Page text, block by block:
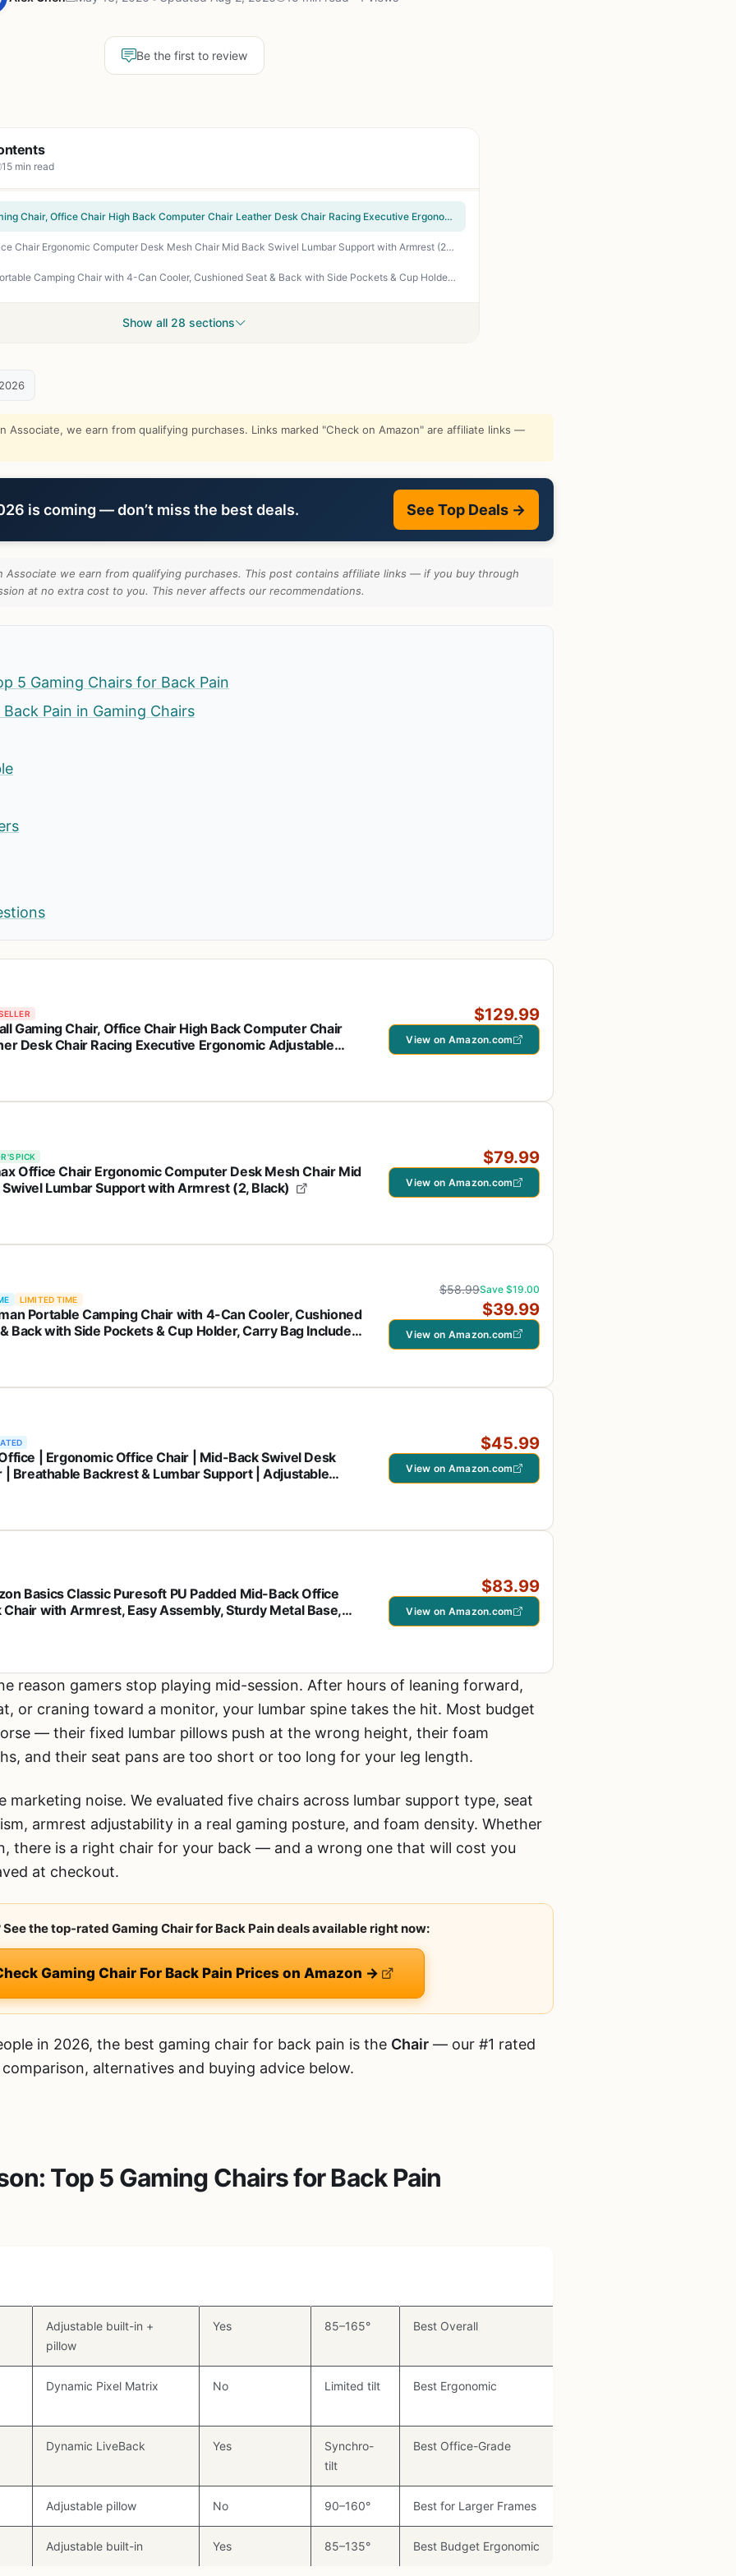
Be the first to review
15 min read
Homall Gaming Chair, Office Chair High Back Computer Chair Leather Desk Chair Racing Executive Ergonomic Adjustable Swivel Task Chair with Headrest and Lumbar Support (Dark Black)
Furmax Office Chair Ergonomic Computer Desk Mesh Chair Mid Back Swivel Lumbar Support with Armrest (2, Black)
Coleman Portable Camping Chair with 4-Can Cooler, Cushioned Seat & Back with Side Pockets & Cup Holder, Carry Bag Included, Great for Camping, Tailgating, Firepits, Patio, & More
Show all 28 sections
Associate, we earn from qualifying purchases. Links marked "Check on Amazon" are affiliate links —
is coming — don’t miss the best deals. See Top Deals →
Associate we earn from qualifying purchases. This post contains affiliate links — if you buy through
at no extra cost to you. This never affects our recommendations.
5 Gaming Chairs for Back Pain
Pain in Gaming Chairs
Gaming Chair, Office Chair High Back Computer Chair
Desk Chair Racing Executive Ergonomic Adjustable
$129.99
View on Amazon.com
PICK
Office Chair Ergonomic Computer Desk Mesh Chair Mid
Swivel Lumbar Support with Armrest (2, Black)
$79.99
View on Amazon.com
LIMITED TIME
Portable Camping Chair with 4-Can Cooler, Cushioned
Back with Side Pockets & Cup Holder, Carry Bag Included,
$58.99Save $19.00
$39.99
View on Amazon.com
| Ergonomic Office Chair | Mid-Back Swivel Desk
| Breathable Backrest & Lumbar Support | Adjustable
$45.99
View on Amazon.com
Basics Classic Puresoft PU Padded Mid-Back Office
Chair with Armrest, Easy Assembly, Sturdy Metal Base,
$83.99
View on Amazon.com
reason gamers stop playing mid-session. After hours of leaning forward,
or craning toward a monitor, your lumbar spine takes the hit. Most budget
— their fixed lumbar pillows push at the wrong height, their foam
and their seat pans are too short or too long for your leg length.
marketing noise. We evaluated five chairs across lumbar support type, seat
armrest adjustability in a real gaming posture, and foam density. Whether
there is a right chair for your back — and a wrong one that will cost you
at checkout.
See the top-rated Gaming Chair for Back Pain deals available right now:
Gaming Chair For Back Pain Prices on Amazon →
in 2026, the best gaming chair for back pain is the Chair — our #1 rated
alternatives and buying advice below.
Top 5 Gaming Chairs for Back Pain
Adjustable built-in +
pillow
Yes 85–165° Best Overall
Dynamic Pixel Matrix No Limited tilt Best Ergonomic
Dynamic LiveBack Yes
Synchro-
tilt
Best Office-Grade
Adjustable pillow No 90–160° Best for Larger Frames
Adjustable built-in Yes 85–135° Best Budget Ergonomic